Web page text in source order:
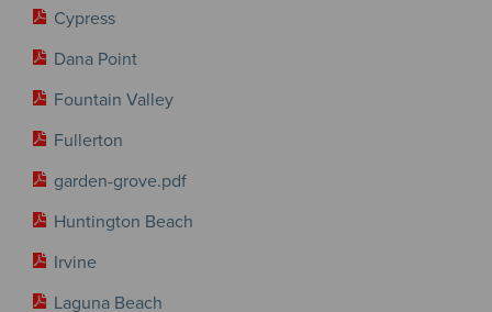
Cypress
Dana Point
Fountain Valley
Fullerton
garden-grove.pdf
Huntington Beach
Irvine
Laguna Beach